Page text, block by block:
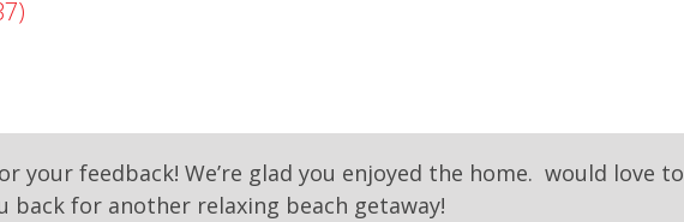
your feedback! We’re glad you enjoyed the home. would love to
back for another relaxing beach getaway!